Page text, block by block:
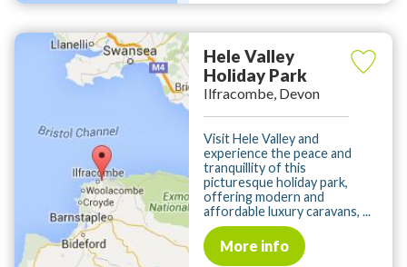
Hele Valley
Holiday Park
Ilfracombe, Devon
Visit Hele Valley and
experience the peace and
tranquillity of this
picturesque holiday park,
offering modern and
affordable luxury caravans, ...
More info